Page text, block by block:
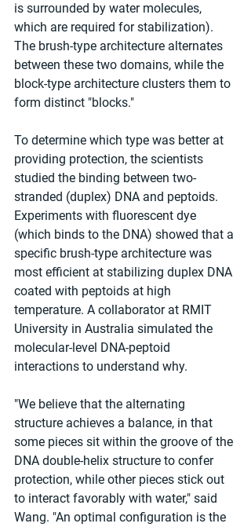
is surrounded by water molecules,
which are required for stabilization).
The brush-type architecture alternates
between these two domains, while the
block-type architecture clusters them to
form distinct "blocks."
To determine which type was better at
providing protection, the scientists
studied the binding between two-
stranded (duplex) DNA and peptoids.
Experiments with fluorescent dye
(which binds to the DNA) showed that a
specific brush-type architecture was
most efficient at stabilizing duplex DNA
coated with peptoids at high
temperature. A collaborator at RMIT
University in Australia simulated the
molecular-level DNA-peptoid
interactions to understand why.
"We believe that the alternating
structure achieves a balance, in that
some pieces sit within the groove of the
DNA double-helix structure to confer
protection, while other pieces stick out
to interact favorably with water," said
Wang. "An optimal configuration is the